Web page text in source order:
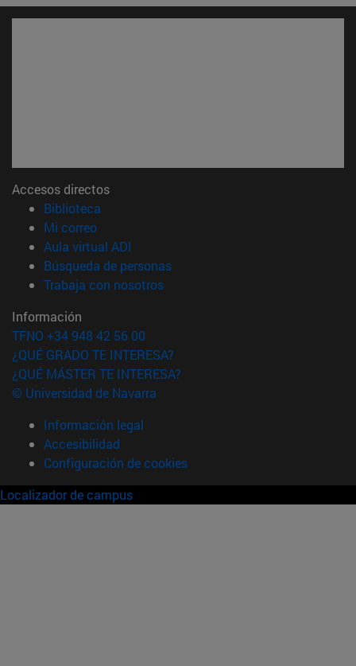
Accesos directos
Biblioteca
Mi correo(abre en nueva ventana)
Aula virtual ADI
Búsqueda de personas(abre en nueva ventana)
Trabaja con nosotros(abre en nueva ventana)
Información
TFNO +34 948 42 56 00
¿QUÉ GRADO TE INTERESA?
¿QUÉ MÁSTER TE INTERESA?
© Universidad de Navarra
Información legal
Accesibilidad
Configuración de cookies
Localizador de campus